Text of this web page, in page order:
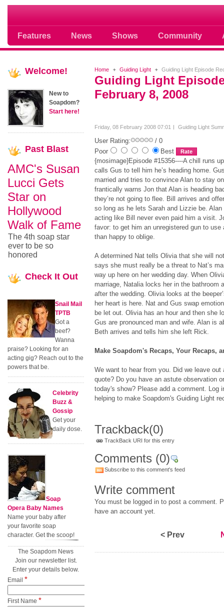
Features News Shows Community
Soap opera community photos
Home Guiding Light Guiding Light Episode
Guiding Light
February 8, 2008
Friday, 08 February 2008 07:01 Guiding Light
User Rating:
/ 0
Poor
Best
{mosimage}Episode #15356----A chill runs
calls Gus to tell him he’s heading home.
married and tries to convince Alan to stay
frantically warns Jon that Alan is heading
they’re not going to flee. Bill arrives and
so long as he lets Sarah and Lizzie be. Alan
acting like Bill never even paid him a visit.
favor: to get him an unregistered gun to
than happy to oblige.
A determined Nat tells Olivia that she will
says she must really be a threat to Nat’s
way up here on her wedding day. When
marriage, Natalia locks her in the bathroom
after the wedding. Olivia looks at the
her heart is here. Nat and Gus swap
be let out. Olivia has an hour and then she
Gus are pronounced man and wife. Alan is
Beth arrives and tells him she left Rick.
Make Soapdom's Recaps, Your Recaps,
We want to hear from you. Did we leave out
quote? Do you have an astute observation
today's show? Please add a comment. Log
helping to make Soapdom's Guiding Light
Trackback(0)
TrackBack URI for this entry
Comments (0)
Subscribe to this comment's feed
Write comment
You must be logged in to post a comment.
have an account yet.
< Prev
Welcome!
New to
Soapdom?
Start here!
Past Blast
AMC's Susan
Lucci Gets
Star on
Hollywood
Walk of Fame
The 4th soap star
ever to be so
honored
Check It Out
Snail Mail
TPTB
Got a
beef?
Wanna
praise? Looking for an
acting gig? Reach out to the
powers that be.
Celebrity
Buzz &
Gossip
Get your
daily dose.
Soap
Opera Baby Names
Name your baby after
your favorite soap
character. Get the scoop!
The Soapdom News
Join our newsletter list.
Enter your details below.
Email *
First Name *